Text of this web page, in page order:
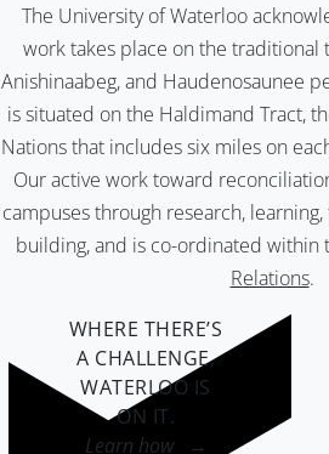
The University of Waterloo
work takes place on the
Anishinaabeg, and Haudenosaunee
is situated on the Haldimand Tract,
Nations that includes six miles on
Our active work toward
campuses through research,
building, and is co-ordinated within
Relations.
WHERE THERE’S
A CHALLENGE,
WATERLOO IS
ON IT.
Learn how →